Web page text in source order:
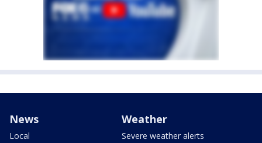
News
Local
Weather
Severe weather alerts